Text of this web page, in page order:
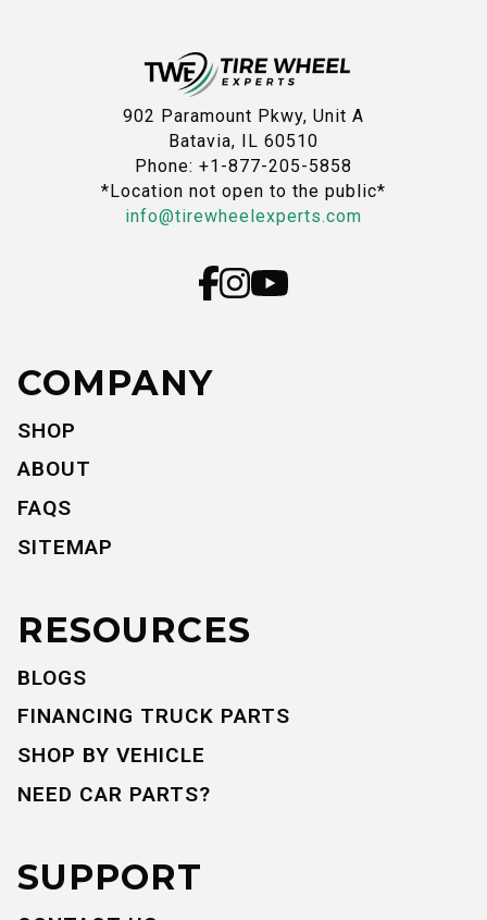
902 Paramount Pkwy, Unit A
Batavia, IL 60510
Phone: +1-877-205-5858
*Location not open to the public*
info@tirewheelexperts.com
COMPANY
SHOP
ABOUT
FAQS
SITEMAP
RESOURCES
BLOGS
FINANCING TRUCK PARTS
SHOP BY VEHICLE
NEED CAR PARTS?
SUPPORT